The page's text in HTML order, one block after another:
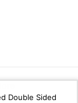
Double Sided